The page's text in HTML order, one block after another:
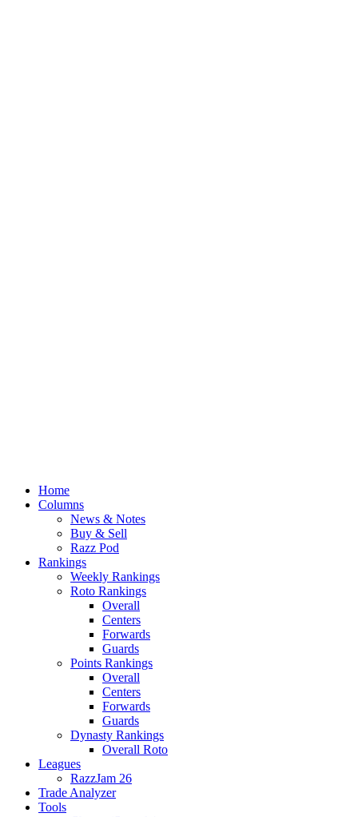
Home
Columns
News & Notes
Buy & Sell
Razz Pod
Rankings
Weekly Rankings
Roto Rankings
Overall
Centers
Forwards
Guards
Points Rankings
Overall
Centers
Forwards
Guards
Dynasty Rankings
Overall Roto
Leagues
RazzJam 26
Trade Analyzer
Tools